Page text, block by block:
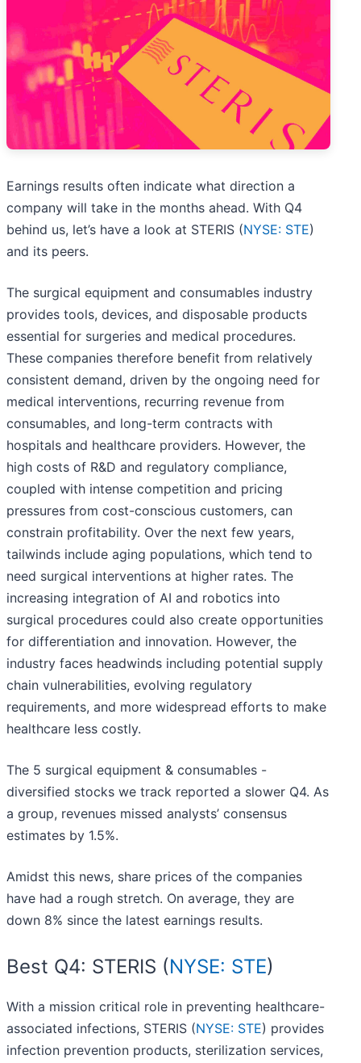
Earnings results often indicate what direction a
company will take in the months ahead. With Q4
behind us, let’s have a look at STERIS (NYSE: STE)
and its peers.
The surgical equipment and consumables industry
provides tools, devices, and disposable products
essential for surgeries and medical procedures.
These companies therefore benefit from relatively
consistent demand, driven by the ongoing need for
medical interventions, recurring revenue from
consumables, and long-term contracts with
hospitals and healthcare providers. However, the
high costs of R&D and regulatory compliance,
coupled with intense competition and pricing
pressures from cost-conscious customers, can
constrain profitability. Over the next few years,
tailwinds include aging populations, which tend to
need surgical interventions at higher rates. The
increasing integration of AI and robotics into
surgical procedures could also create opportunities
for differentiation and innovation. However, the
industry faces headwinds including potential supply
chain vulnerabilities, evolving regulatory
requirements, and more widespread efforts to make
healthcare less costly.
The 5 surgical equipment & consumables -
diversified stocks we track reported a slower Q4. As
a group, revenues missed analysts’ consensus
estimates by 1.5%.
Amidst this news, share prices of the companies
have had a rough stretch. On average, they are
down 8% since the latest earnings results.
Best Q4: STERIS (NYSE: STE)
With a mission critical role in preventing healthcare-
associated infections, STERIS (NYSE: STE) provides
infection prevention products, sterilization services,